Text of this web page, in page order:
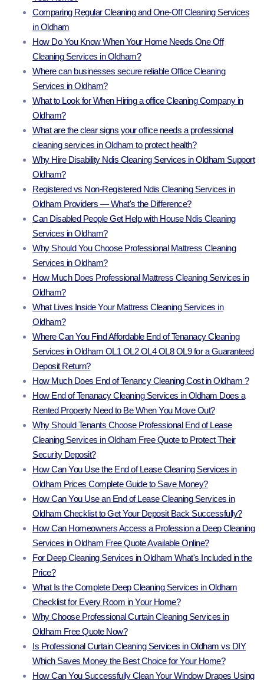
Comparing Regular Cleaning and One-Off Cleaning Services
in Oldham
How Do You Know When Your Home Needs One Off
Cleaning Services in Oldham?
Where can businesses secure reliable Office Cleaning
Services in Oldham?
What to Look for When Hiring a office Cleaning Company in
Oldham?
What are the clear signs your office needs a professional
cleaning services in Oldham to protect health?
Why Hire Disability Ndis Cleaning Services in Oldham Support
Oldham?
Registered vs Non-Registered Ndis Cleaning Services in
Oldham Providers — What's the Difference?
Can Disabled People Get Help with House Ndis Cleaning
Services in Oldham?
Why Should You Choose Professional Mattress Cleaning
Services in Oldham?
How Much Does Professional Mattress Cleaning Services in
Oldham?
What Lives Inside Your Mattress Cleaning Services in
Oldham?
Where Can You Find Affordable End of Tenanacy Cleaning
Services in Oldham OL1 OL2 OL4 OL8 OL9 for a Guaranteed
Deposit Return?
How Much Does End of Tenancy Cleaning Cost in Oldham ?
How End of Tenanacy Cleaning Services in Oldham Does a
Rented Property Need to Be When You Move Out?
Why Should Tenants Choose Professional End of Lease
Cleaning Services in Oldham Free Quote to Protect Their
Security Deposit?
How Can You Use the End of Lease Cleaning Services in
Oldham Prices Complete Guide to Save Money?
How Can You Use an End of Lease Cleaning Services in
Oldham Checklist to Get Your Deposit Back Successfully?
How Can Homeowners Access a Profession a Deep Cleaning
Services in Oldham Free Quote Available Online?
For Deep Cleaning Services in Oldham What's Included in the
Price?
What Is the Complete Deep Cleaning Services in Oldham
Checklist for Every Room in Your Home?
Why Choose Professional Curtain Cleaning Services in
Oldham Free Quote Now?
Is Professional Curtain Cleaning Services in Oldham vs DIY
Which Saves Money the Best Choice for Your Home?
How Can You Successfully Clean Your Window Drapes Using